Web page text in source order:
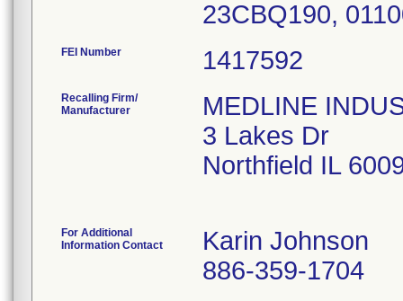
FEI Number
Recalling Firm/
Manufacturer
MEDLINE
3 Lakes Dr
Northfield IL
For Additional
Information Contact
Karin Johnson
886-359-1704